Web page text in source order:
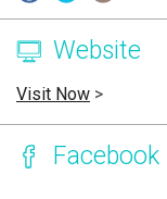
Website
Visit Now >
Facebook